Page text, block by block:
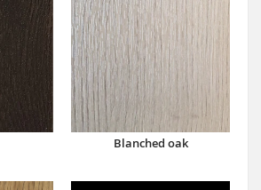
Blanched oak